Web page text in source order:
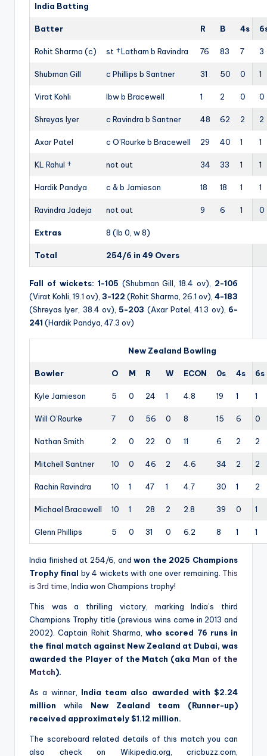
India Batting
Batter R B 4s
Rohit Sharma (c) st †Latham b Ravindra 76 83 7 3
Shubman Gill c Phillips b Santner 31 50 0 1
Virat Kohli lbw b Bracewell 1 2 0 0
Shreyas Iyer c Ravindra b Santner 48 62 2 2
Axar Patel c O’Rourke b Bracewell 29 40 1 1
KL Rahul † not out 34 33 1 1
Hardik Pandya c & b Jamieson 18 18 1 1
Ravindra Jadeja not out 9 6 1 0
Extras 8 (lb 0, w 8)
Total 254/6 in 49 Overs
Fall of wickets: 1-105 (Shubman Gill, 18.4 ov), 2-106
(Virat Kohli, 19.1 ov), 3-122 (Rohit Sharma, 26.1 ov), 4-183
(Shreyas Iyer, 38.4 ov),5-203 (Axar Patel, 41.3 ov), 6-
241 (Hardik Pandya, 47.3 ov)
New Zealand Bowling
Bowler O M R W ECON 0s 4s 6s
Kyle Jamieson 5 0 24 1 4.8 19 1 1
Will O’Rourke 7 0 56 0 8 15 6 0
Nathan Smith 2 0 22 0 11 6 2 2
Mitchell Santner 10 0 46 2 4.6 34 2 2
Rachin Ravindra 10 1 47 1 4.7 30 1 2
Michael Bracewell 10 1 28 2 2.8 39 0 1
Glenn Phillips 5 0 31 0 6.2 8 1 1
India finished at 254/6, andwon the 2025 Champions
Trophy final by 4 wickets with one over remaining. This
is 3rd time , India won Champions trophy!
This was a thrilling victory, marking India’s third
Champions Trophy title (previous wins came in 2013 and
2002). Captain Rohit Sharma, who scored 76 runs in
the final match against New Zealand at Dubai, was
awarded the Player of the Match (aka Man of the
Match).
As a winner,
India team also awarded with $2.24
million while New Zealand team (Runner-up)
received approximately $1.12 million.
The scoreboard related details of this match you can
also check on Wikipedia.org, cricbuzz.com,